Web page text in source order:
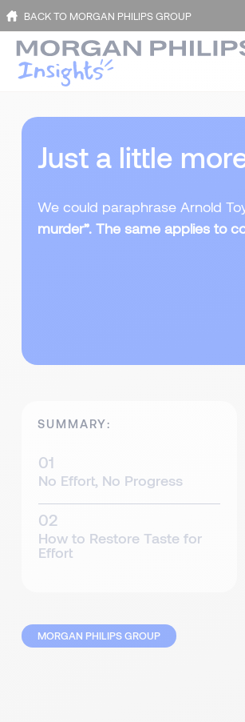
BACK TO MORGAN PHILIPS GROUP
Just a little
We could paraphrase Arnold
murder”. The same applies to
SUMMARY:
No Effort, No Progress
How to Restore Taste for
Effort
MORGAN PHILIPS GROUP